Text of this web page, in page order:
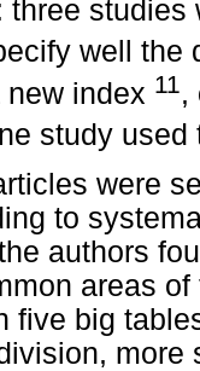
three
well the
index 11 ,
study
were
to
authors
areas
five big
more